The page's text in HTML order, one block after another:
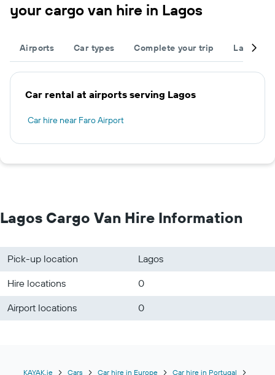
your cargo van hire in Lagos
Airports Car types Complete your trip Large
Car rental at airports serving Lagos
Car hire near Faro Airport
Lagos Cargo Van Hire Information
Pick-up location
Lagos
Hire locations
0
Airport locations
0
KAYAK.ie Cars Car hire in Europe Car hire in Portugal